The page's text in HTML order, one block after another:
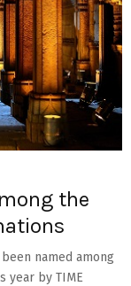
the
named among
year by TIME